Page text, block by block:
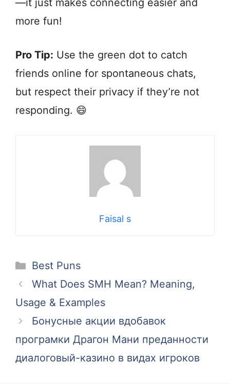
—it just makes connecting easier and
more fun!
Pro Tip: Use the green dot to catch
friends online for spontaneous chats,
but respect their privacy if they’re not
responding. 😄
Faisal s
Categories
Best Puns
What Does SMH Mean? Meaning,
Usage & Examples
Бонусные акции вдобавок
програмки Драгон Мани преданности
диалоговый-казино в видах игроков